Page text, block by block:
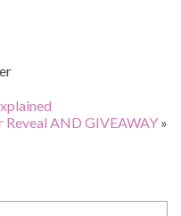
AND GIVEAWAY »